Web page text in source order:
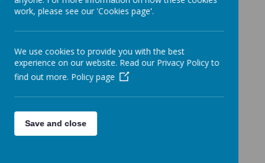
Please watch this page to keep up-to-date for
any changes during the term.
Thank you for your interest in our school.
work, please see our 'Cookies page'.
We use cookies to provide you with the best
experience on our website. Read our Privacy Policy to
find out more. Policy page
Save and close